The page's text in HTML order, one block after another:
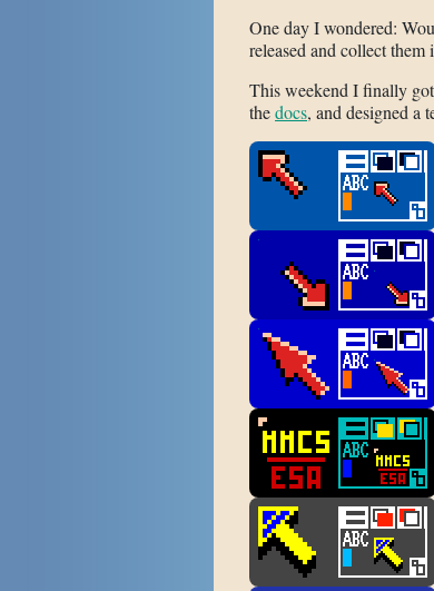
One day I wondered:
released and collect
This weekend I finally
thedocs, and designed a